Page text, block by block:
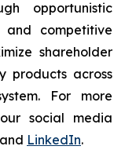
opportunistic
and competitive
shareholder
products across
For more
social media
LinkedIn.